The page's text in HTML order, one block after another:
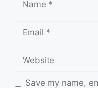
Email
Website
Save my name,